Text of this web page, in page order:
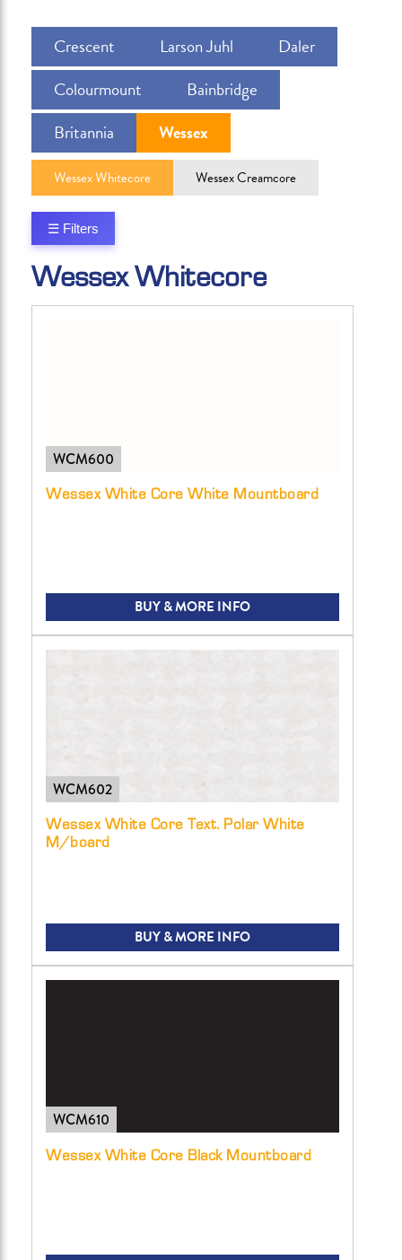
Crescent Larson Juhl
Daler
Colourmount
Bainbridge
Britannia
Wessex
Wessex Whitecore Wessex Creamcore
☰ Filters
Wessex Whitecore
WCM600
Wessex White Core White Mountboard
BUY & MORE INFO
WCM602
Wessex White Core Text. Polar White
M/board
BUY & MORE INFO
WCM610
Wessex White Core Black Mountboard